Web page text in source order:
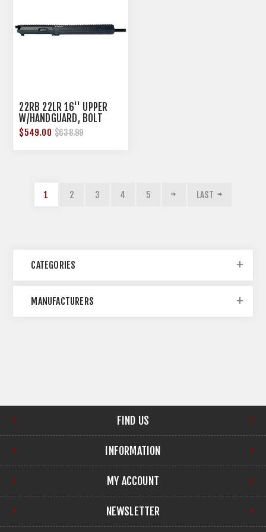
22RB 22LR 16'' UPPER
W/HANDGUARD, BOLT
SAVER & 10RD MAG
$549.00 $638.99
1 2 3 4 5 LAST
CATEGORIES
MANUFACTURERS
FIND US
INFORMATION
MY ACCOUNT
NEWSLETTER